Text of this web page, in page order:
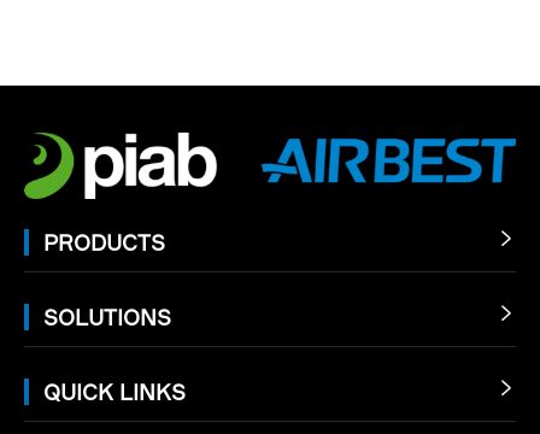
PRODUCTS 
SOLUTIONS 
QUICK LINKS 